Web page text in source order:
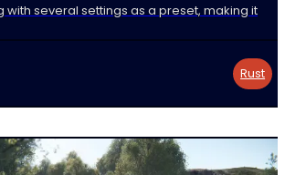
with several settings as a preset, making it
Rust